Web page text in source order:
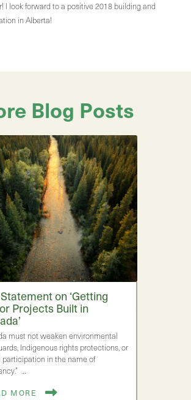
I look forward to a positive 2018 building and
in Alberta!
Blog Posts
on ‘Getting
Projects Built in
must not weaken environmental
Indigenous rights protections, or
participation in the name of
…
MORE